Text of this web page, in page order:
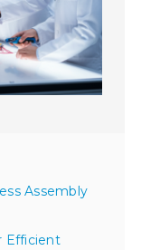
Assembly
Efficient